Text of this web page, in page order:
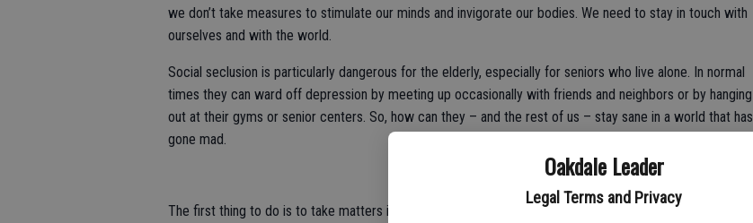
Oakdale Leader
Legal Terms and Privacy
we don’t take measures to stimulate our minds and invigorate our bodies. We need to stay in touch with
ourselves and with the world.
Social seclusion is particularly dangerous for the elderly, especially for seniors who live alone. In normal
times they can ward off depression by meeting up occasionally with friends and neighbors or by hanging
out at their gyms or senior centers. So, how can they – and the rest of us – stay sane in a world that has
gone mad.
The first thing to do is to take matters into your own hands by vowing not to give in to a notion that you